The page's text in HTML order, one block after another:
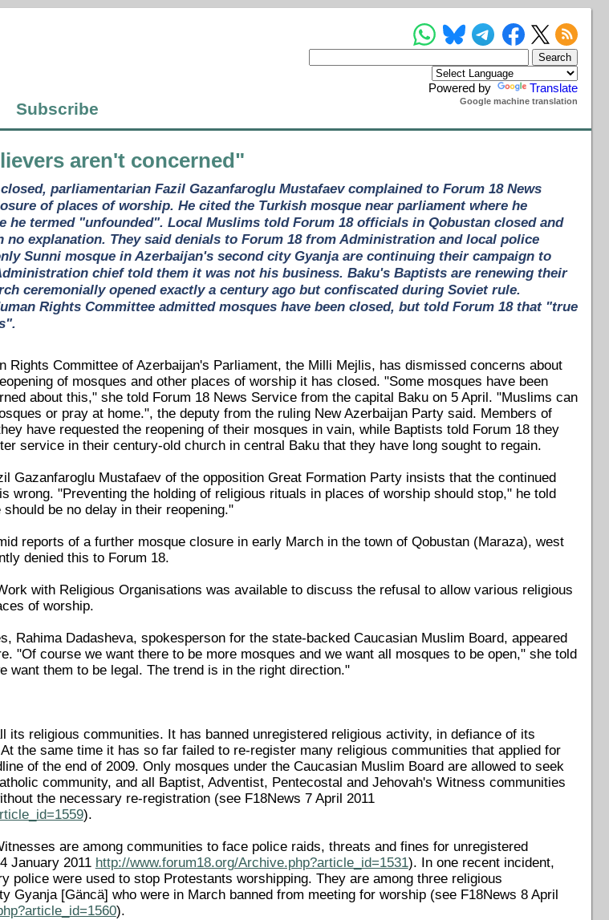
Powered by Translate
Google machine translation
Subscribe
aren't concerned"
parliamentarian Fazil Gazanfaroglu Mustafaev complained to Forum 18 News
of places of worship. He cited the Turkish mosque near parliament where he
he termed "unfounded". Local Muslims told Forum 18 officials in Qobustan closed and
no explanation. They said denials to Forum 18 from Administration and local police
Sunni mosque in Azerbaijan's second city Gyanja are continuing their campaign to
chief told them it was not his business. Baku's Baptists are renewing their
ceremonially opened exactly a century ago but confiscated during Soviet rule.
Rights Committee admitted mosques have been closed, but told Forum 18 that "true
Rights Committee of Azerbaijan's Parliament, the Milli Mejlis, has dismissed concerns about
of mosques and other places of worship it has closed. "Some mosques have been
about this," she told Forum 18 News Service from the capital Baku on 5 April. "Muslims can
or pray at home.", the deputy from the ruling New Azerbaijan Party said. Members of
have requested the reopening of their mosques in vain, while Baptists told Forum 18 they
service in their century-old church in central Baku that they have long sought to regain.
Gazanfaroglu Mustafaev of the opposition Great Formation Party insists that the continued
wrong. "Preventing the holding of religious rituals in places of worship should stop," he told
be no delay in their reopening."
reports of a further mosque closure in early March in the town of Qobustan (Maraza), west
denied this to Forum 18.
with Religious Organisations was available to discuss the refusal to allow various religious
of worship.
Rahima Dadasheva, spokesperson for the state-backed Caucasian Muslim Board, appeared
"Of course we want there to be more mosques and we want all mosques to be open," she told
want them to be legal. The trend is in the right direction."
its religious communities. It has banned unregistered religious activity, in defiance of its
the same time it has so far failed to re-register many religious communities that applied for
of the end of 2009. Only mosques under the Caucasian Muslim Board are allowed to seek
community, and all Baptist, Adventist, Pentecostal and Jehovah's Witness communities
the necessary re-registration (see F18News 7 April 2011
).
are among communities to face police raids, threats and fines for unregistered
January 2011 http://www.forum18.org/Archive.php?article_id=1531). In one recent incident,
police were used to stop Protestants worshipping. They are among three religious
Gyanja [Gäncä] who were in March banned from meeting for worship (see F18News 8 April
).